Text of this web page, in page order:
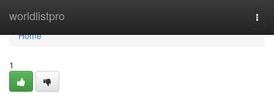
worldlistpro
Home
Home
1